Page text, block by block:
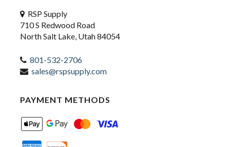
RSP Supply
710 S Redwood Road
North Salt Lake, Utah 84054
801-532-2706
sales@rspsupply.com
PAYMENT METHODS